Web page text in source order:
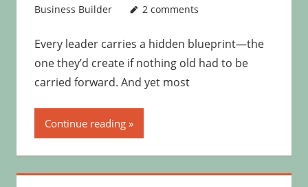
Business Builder
2 comments
Every leader carries a hidden blueprint—the
one they’d create if nothing old had to be
carried forward. And yet most
Continue reading